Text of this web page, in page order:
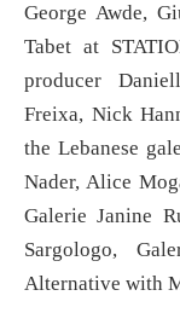
George Awde,
Tabet at
producer
Freixa, Nick
the Lebanese
Nader, Alice
Galerie Janine
Sargologo,
Alternative with